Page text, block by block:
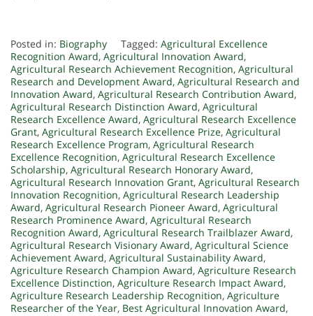
Posted in: Biography Tagged: Agricultural Excellence
Recognition Award, Agricultural Innovation Award,
Agricultural Research Achievement Recognition, Agricultural
Research and Development Award, Agricultural Research and
Innovation Award, Agricultural Research Contribution Award,
Agricultural Research Distinction Award, Agricultural
Research Excellence Award, Agricultural Research Excellence
Grant, Agricultural Research Excellence Prize, Agricultural
Research Excellence Program, Agricultural Research
Excellence Recognition, Agricultural Research Excellence
Scholarship, Agricultural Research Honorary Award,
Agricultural Research Innovation Grant, Agricultural Research
Innovation Recognition, Agricultural Research Leadership
Award, Agricultural Research Pioneer Award, Agricultural
Research Prominence Award, Agricultural Research
Recognition Award, Agricultural Research Trailblazer Award,
Agricultural Research Visionary Award, Agricultural Science
Achievement Award, Agricultural Sustainability Award,
Agriculture Research Champion Award, Agriculture Research
Excellence Distinction, Agriculture Research Impact Award,
Agriculture Research Leadership Recognition, Agriculture
Researcher of the Year, Best Agricultural Innovation Award,